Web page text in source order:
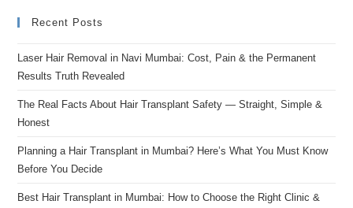
Recent Posts
Laser Hair Removal in Navi Mumbai: Cost, Pain & the Permanent
Results Truth Revealed
The Real Facts About Hair Transplant Safety — Straight, Simple &
Honest
Planning a Hair Transplant in Mumbai? Here’s What You Must Know
Before You Decide
Best Hair Transplant in Mumbai: How to Choose the Right Clinic &